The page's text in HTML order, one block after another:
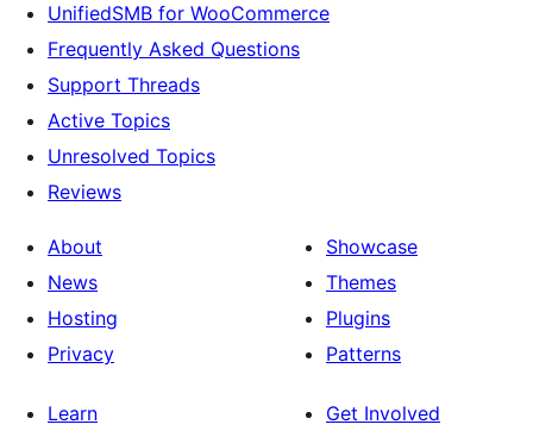
UnifiedSMB for WooCommerce
Frequently Asked Questions
Support Threads
Active Topics
Unresolved Topics
Reviews
About
News
Hosting
Privacy
Showcase
Themes
Plugins
Patterns
Learn
Get Involved